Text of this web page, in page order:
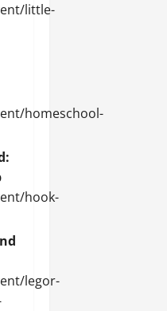
little-
homeschool-
hook-
legor-